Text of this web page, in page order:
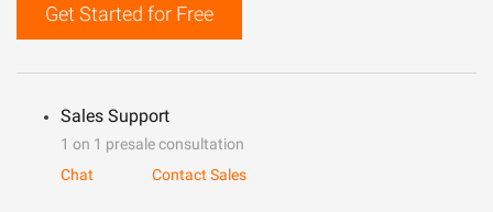
Get Started for Free
Sales Support
1 on 1 presale consultation
Chat
Contact Sales